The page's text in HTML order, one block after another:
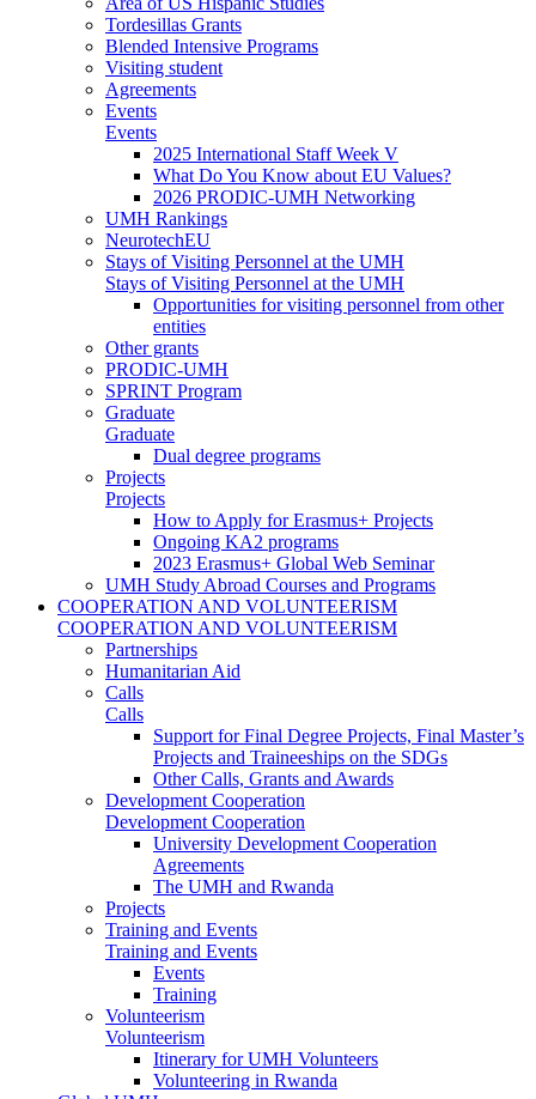
Tordesillas Grants
Blended Intensive Programs
Visiting student
Agreements
Events
Events
2025 International Staff Week V
What Do You Know about EU Values?
2026 PRODIC-UMH Networking
UMH Rankings
NeurotechEU
Stays of Visiting Personnel at the UMH
Stays of Visiting Personnel at the UMH
Opportunities for visiting personnel from other
entities
Other grants
PRODIC-UMH
SPRINT Program
Graduate
Graduate
Dual degree programs
Projects
Projects
How to Apply for Erasmus+ Projects
Ongoing KA2 programs
2023 Erasmus+ Global Web Seminar
UMH Study Abroad Courses and Programs
COOPERATION AND VOLUNTEERISM
COOPERATION AND VOLUNTEERISM
Partnerships
Humanitarian Aid
Calls
Calls
Support for Final Degree Projects, Final Master’s
Projects and Traineeships on the SDGs
Other Calls, Grants and Awards
Development Cooperation
Development Cooperation
University Development Cooperation
Agreements
The UMH and Rwanda
Projects
Training and Events
Training and Events
Events
Training
Volunteerism
Volunteerism
Itinerary for UMH Volunteers
Volunteering in Rwanda